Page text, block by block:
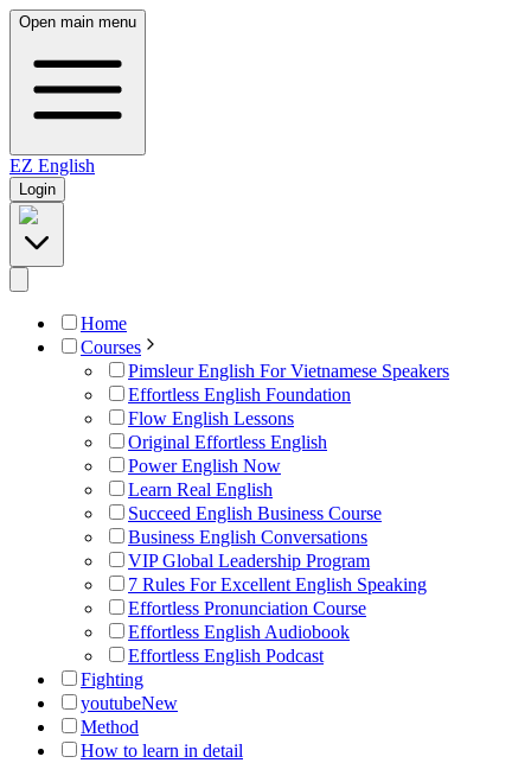
Open main menu
EZ English
Login
Home
Courses
Pimsleur English For Vietnamese Speakers
Effortless English Foundation
Flow English Lessons
Original Effortless English
Power English Now
Learn Real English
Succeed English Business Course
Business English Conversations
VIP Global Leadership Program
7 Rules For Excellent English Speaking
Effortless Pronunciation Course
Effortless English Audiobook
Effortless English Podcast
Fighting
youtubeNew
Method
How to learn in detail